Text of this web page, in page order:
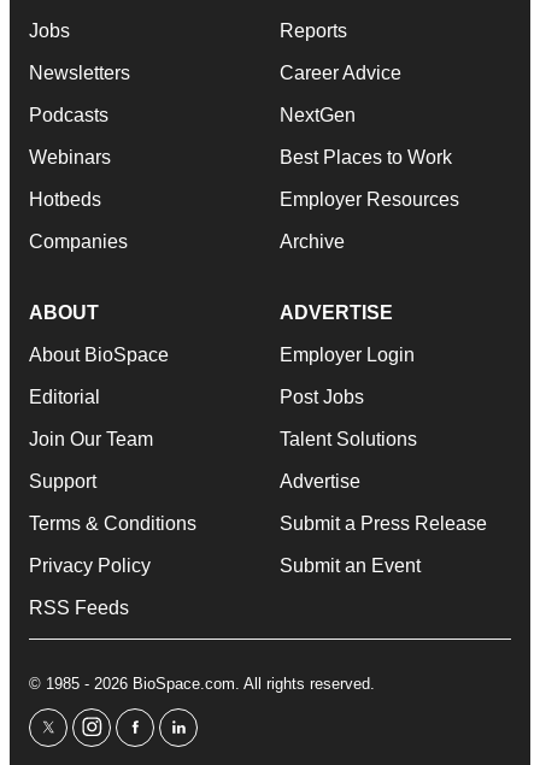
Jobs
Newsletters
Podcasts
Webinars
Hotbeds
Companies
Reports
Career Advice
NextGen
Best Places to Work
Employer Resources
Archive
ABOUT
About BioSpace
Editorial
Join Our Team
Support
Terms & Conditions
Privacy Policy
RSS Feeds
ADVERTISE
Employer Login
Post Jobs
Talent Solutions
Advertise
Submit a Press Release
Submit an Event
© 1985 - 2026 BioSpace.com. All rights reserved.
twitterinstagram
facebooklinkedin